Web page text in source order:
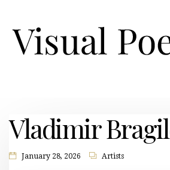
Vladimir
January 28, 2026 Artists